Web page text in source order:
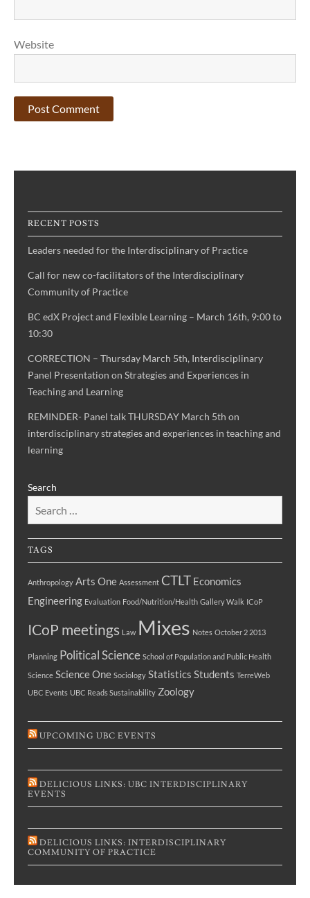
Website
RECENT POSTS
Leaders needed for the Interdisciplinary of Practice
Call for new co-facilitators of the Interdisciplinary
Community of Practice
BC edX Project and Flexible Learning – March 16th, 9:00 to
10:30
CORRECTION – Thursday March 5th, Interdisciplinary
Panel Presentation on Strategies and Experiences in
Teaching and Learning
REMINDER- Panel talk THURSDAY March 5th on
interdisciplinary strategies and experiences in teaching and
learning
Search
TAGS
Anthropology Arts One Assessment CTLT Economics
Engineering Evaluation Food/Nutrition/Health Gallery Walk ICoP
ICoP meetings Law Mixes Notes October 2 2013
Planning Political Science School of Population and Public Health
Science Science One Sociology Statistics Students TerreWeb
UBC Events UBC Reads Sustainability Zoology
UPCOMING UBC EVENTS
DELICIOUS LINKS: UBC INTERDISCIPLINARY
EVENTS
DELICIOUS LINKS: INTERDISCIPLINARY
COMMUNITY OF PRACTICE